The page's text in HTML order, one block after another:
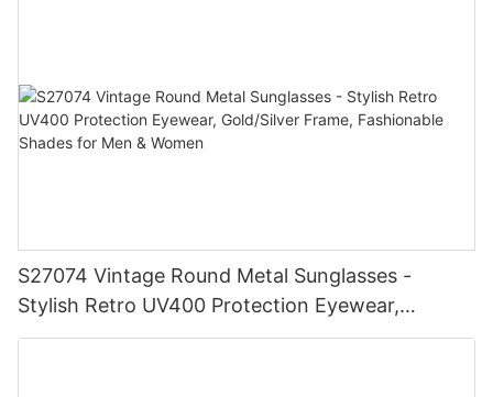
S27074 Vintage Round Metal Sunglasses -
Stylish Retro UV400 Protection Eyewear,
Gold/Silver Frame, Fashionable Shades for Men